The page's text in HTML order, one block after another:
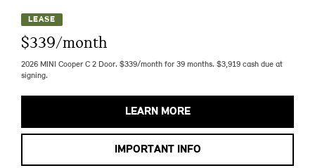
LEASE
$339/month
2026 MINI Cooper C 2 Door. $339/month for 39 months. $3,919 cash due at
signing.
LEARN MORE
IMPORTANT INFO